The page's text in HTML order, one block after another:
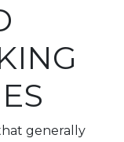
generally